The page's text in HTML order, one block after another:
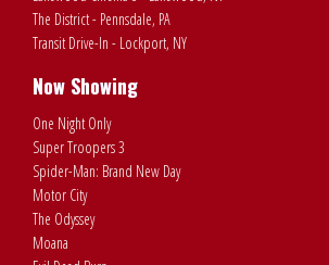
The District - Pennsdale, PA
Transit Drive-In - Lockport, NY
Now Showing
One Night Only
Super Troopers 3
Spider-Man: Brand New Day
Motor City
The Odyssey
Moana